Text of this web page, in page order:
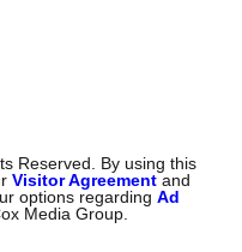
Reserved. By using this
Visitor Agreement and
options regardingAd
Media Group.